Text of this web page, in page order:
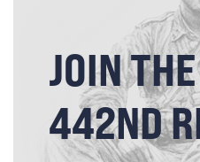
JOIN
442ND